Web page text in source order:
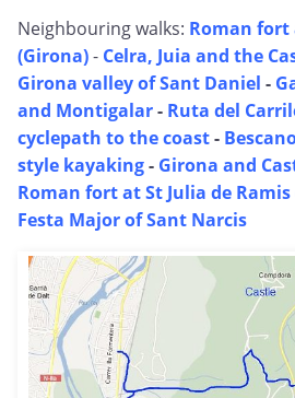
Neighbouring walks: Roman fort
(Girona)- Celra, Juia and the
Girona valley of Sant Daniel -
and Montigalar- Ruta del
cyclepath to the coast-
style kayaking- Girona and
Roman fort at St Julia de
Festa Major of Sant Narcis